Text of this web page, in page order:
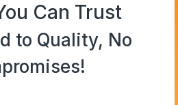
Can Trust
to Quality, No